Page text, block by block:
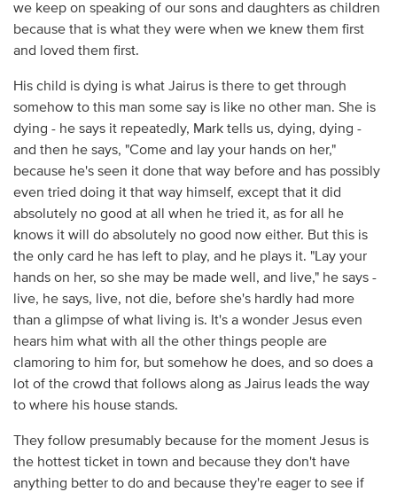
we keep on speaking of our sons and daughters as children
because that is what they were when we knew them first
and loved them first.
His child is dying is what Jairus is there to get through
somehow to this man some say is like no other man. She is
dying - he says it repeatedly, Mark tells us, dying, dying -
and then he says, "Come and lay your hands on her,"
because he's seen it done that way before and has possibly
even tried doing it that way himself, except that it did
absolutely no good at all when he tried it, as for all he
knows it will do absolutely no good now either. But this is
the only card he has left to play, and he plays it. "Lay your
hands on her, so she may be made well, and live," he says -
live, he says, live, not die, before she's hardly had more
than a glimpse of what living is. It's a wonder Jesus even
hears him what with all the other things people are
clamoring to him for, but somehow he does, and so does a
lot of the crowd that follows along as Jairus leads the way
to where his house stands.
They follow presumably because for the moment Jesus is
the hottest ticket in town and because they don't have
anything better to do and because they're eager to see if